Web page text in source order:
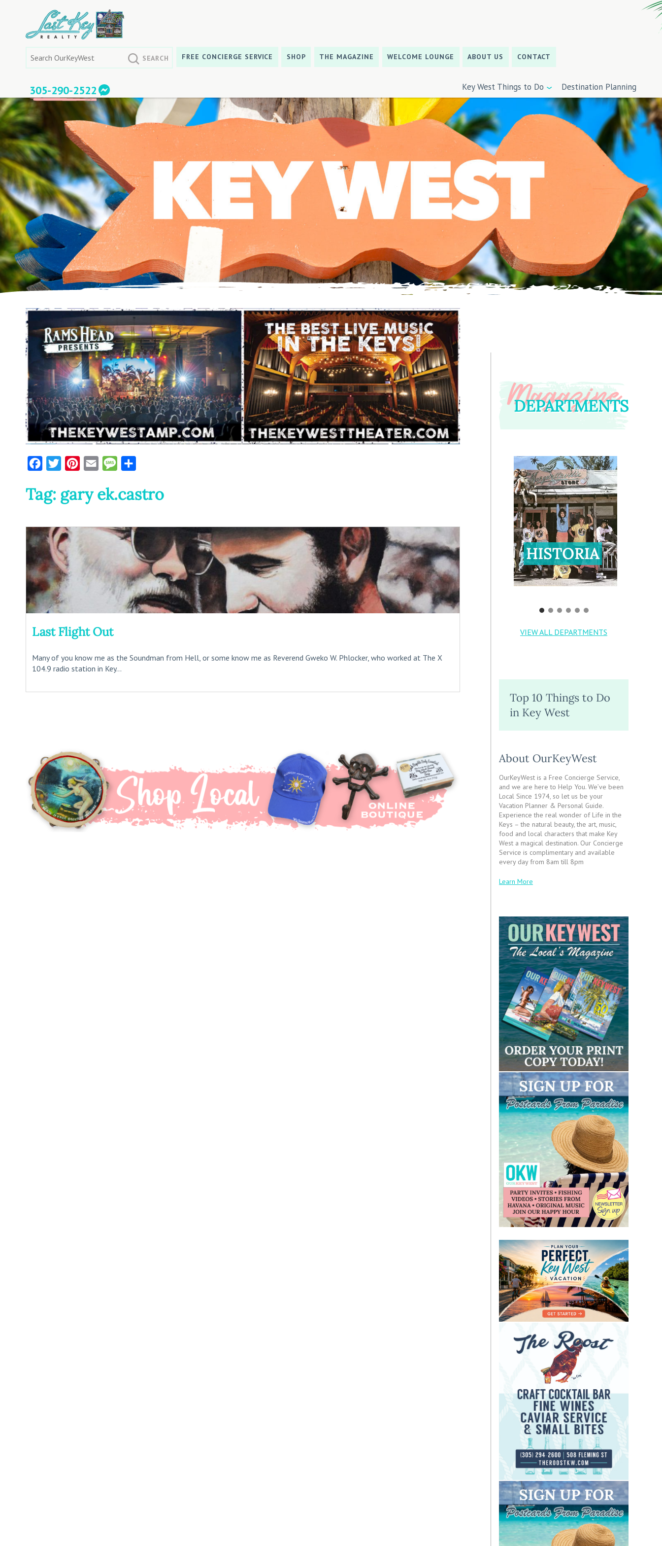
for:
FREE CONCIERGE SERVICE SHOP THE MAGAZINE WELCOME LOUNGE ABOUT US CONTACT
305-290-2522 Key West Things to Do Destination Planning
FacebookTwitter Pinterest
Email Message
Tag: gary ek.castro
Last Flight Out
Many of you know me as the Soundman from Hell, or some know me as Reverend Gweko W. Phlocker, who worked at The X
104.9 radio station in Key...
DEPARTMENTS
HISTORIA
VIEW ALL DEPARTMENTS
Top 10 Things to Do
in Key West
About OurKeyWest
OurKeyWest is a Free Concierge Service,
and we are here to Help You. We’ve been
Local Since 1974, so let us be your
Vacation Planner & Personal Guide.
Experience the real wonder of Life in the
Keys – the natural beauty, the art, music,
food and local characters that make Key
West a magical destination. Our Concierge
Service is complimentary and available
every day from 8am till 8pm
Learn More